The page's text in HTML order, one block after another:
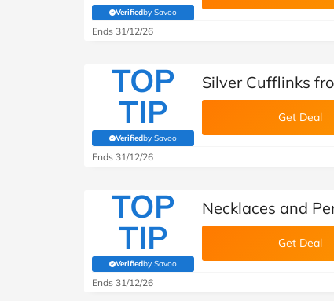
Verifiedby Savoo
(verified by Savoo deals team)
Ends 31/12/26
TOP
TIP
Verifiedby Savoo
(verified by Savoo deals team)
Silver Cufflinks
Get Deal
Ends 31/12/26
TOP
TIP
Verifiedby Savoo
(verified by Savoo deals team)
Necklaces and
Get Deal
Ends 31/12/26